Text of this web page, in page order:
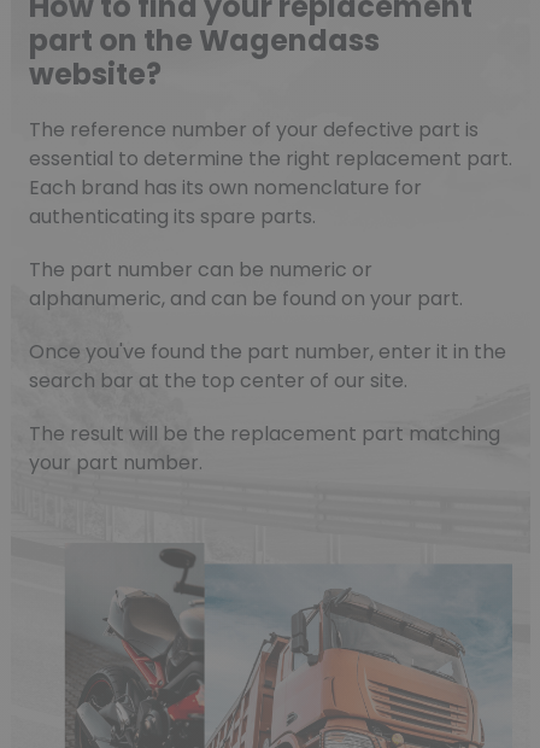
part on the Wagendass
website?
The reference number of your defective part is
essential to determine the right replacement part.
Each brand has its own nomenclature for
authenticating its spare parts.
The part number can be numeric or
alphanumeric, and can be found on your part.
Once you've found the part number, enter it in the
search bar at the top center of our site.
The result will be the replacement part matching
your part number.